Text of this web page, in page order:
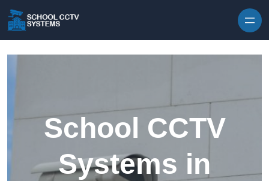
School CCTV
Systems in